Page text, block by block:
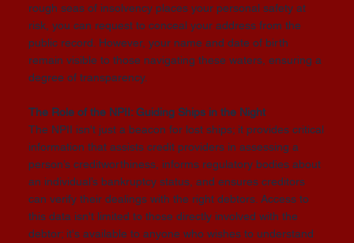
rough seas of insolvency places your personal safety at
risk, you can request to conceal your address from the
public record. However, your name and date of birth
remain visible to those navigating these waters, ensuring a
degree of transparency.
The Role of the NPII: Guiding Ships in the Night
The NPII isn't just a beacon for lost ships; it provides critical
information that assists credit providers in assessing a
person’s creditworthiness, informs regulatory bodies about
an individual’s bankruptcy status, and ensures creditors
can verify their dealings with the right debtors. Access to
this data isn't limited to those directly involved with the
debtor; it's available to anyone who wishes to understand